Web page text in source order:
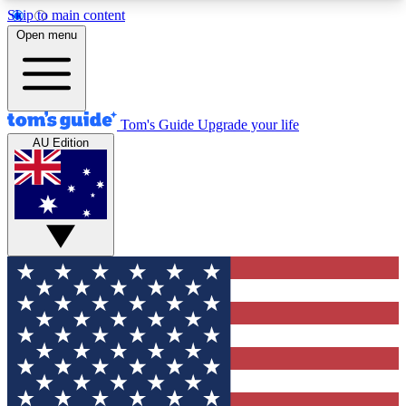
Skip to main content
12
MEMBER FEATURES
Exclusive Newsletters
Tech news direct to your inbox
GET CLUB ACCESS QUICK
For the fastest way to join Tom's Guide Club enter
your email below. We'll send you a confirmation
and sign you up to our newsletter to keep you
updated on all the latest news.
Open menu
Tom's Guide Upgrade your life
AU Edition